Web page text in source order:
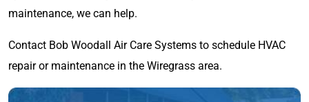
maintenance, we can help.
Contact Bob Woodall Air Care Systems to schedule HVAC
repair or maintenance in the Wiregrass area.